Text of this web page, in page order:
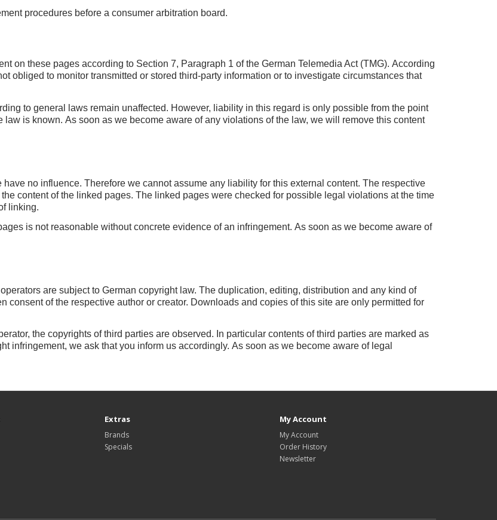
procedures before a consumer arbitration board.
on these pages according to Section 7, Paragraph 1 of the German Telemedia Act (TMG). According
obliged to monitor transmitted or stored third-party information or to investigate circumstances that
to general laws remain unaffected. However, liability in this regard is only possible from the point
law is known. As soon as we become aware of any violations of the law, we will remove this content
have no influence. Therefore we cannot assume any liability for this external content. The respective
content of the linked pages. The linked pages were checked for possible legal violations at the time
linking.
is not reasonable without concrete evidence of an infringement. As soon as we become aware of
are subject to German copyright law. The duplication, editing, distribution and any kind of
consent of the respective author or creator. Downloads and copies of this site are only permitted for
the copyrights of third parties are observed. In particular contents of third parties are marked as
infringement, we ask that you inform us accordingly. As soon as we become aware of legal
Extras
Brands
Specials
My Account
My Account
Order History
Newsletter